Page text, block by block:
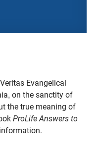
Evangelical
on the sanctity of
the true meaning of
ProLife Answers to